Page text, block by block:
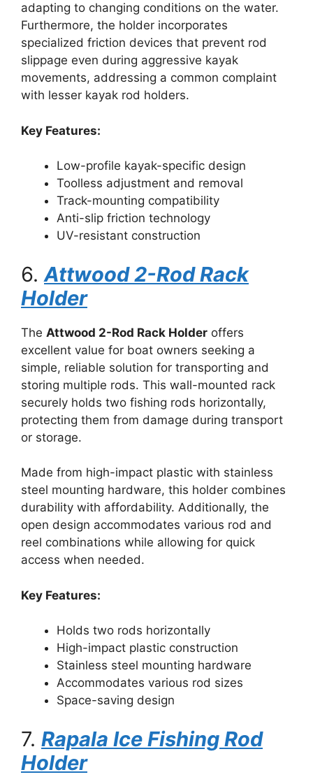
adapting to changing conditions on the water.
Furthermore, the holder incorporates
specialized friction devices that prevent rod
slippage even during aggressive kayak
movements, addressing a common complaint
with lesser kayak rod holders.
Key Features:
Low-profile kayak-specific design
Toolless adjustment and removal
Track-mounting compatibility
Anti-slip friction technology
UV-resistant construction
6. Attwood 2-Rod Rack
Holder
The Attwood 2-Rod Rack Holder offers
excellent value for boat owners seeking a
simple, reliable solution for transporting and
storing multiple rods. This wall-mounted rack
securely holds two fishing rods horizontally,
protecting them from damage during transport
or storage.
Made from high-impact plastic with stainless
steel mounting hardware, this holder combines
durability with affordability. Additionally, the
open design accommodates various rod and
reel combinations while allowing for quick
access when needed.
Key Features:
Holds two rods horizontally
High-impact plastic construction
Stainless steel mounting hardware
Accommodates various rod sizes
Space-saving design
7. Rapala Ice Fishing Rod
Holder